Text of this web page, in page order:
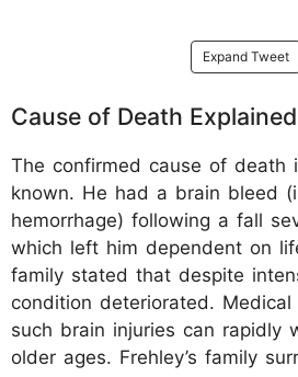
Expand Tweet
Cause of Death Explained
The confirmed cause of death
known. He had a brain bleed
hemorrhage) following a fall
which left him dependent on
family stated that despite
condition deteriorated.
such brain injuries can rapidly
older ages. Frehley’s family